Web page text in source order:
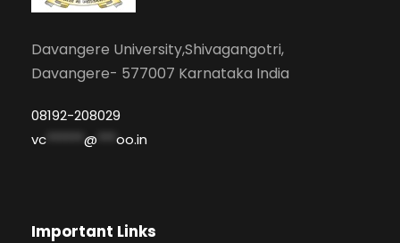
Davangere University,Shivagangotri,
Davangere- 577007 Karnataka India
08192-208029
vc
@ oo.in
Important Links